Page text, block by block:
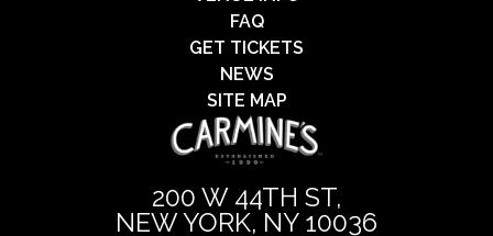
FAQ
GET TICKETS
NEWS
SITE MAP
200 W 44TH ST,
NEW YORK, NY 10036